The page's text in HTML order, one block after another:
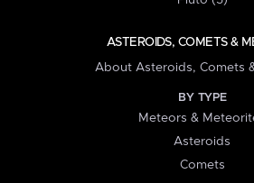
ASTEROIDS, COMETS &
About Asteroids, Comets
BY TYPE
Meteors &
Asteroids
Comets